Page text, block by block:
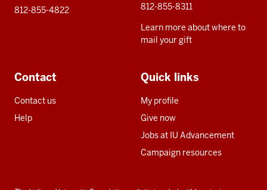
812-855-4822
812-855-8311
Learn more about where to
mail your gift
Contact
Contact us
Help
Quick links
My profile
Give now
Jobs at IU Advancement
Campaign resources